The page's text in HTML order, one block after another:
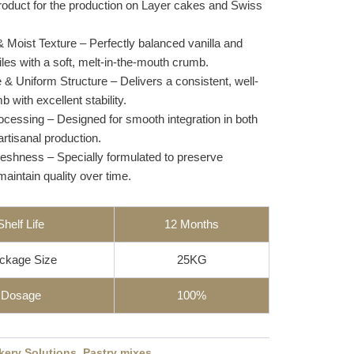
for the production on Layer cakes and Swiss
Moist Texture – Perfectly balanced vanilla and
with a soft, melt-in-the-mouth crumb.
& Uniform Structure – Delivers a consistent, well-
with excellent stability.
– Designed for smooth integration in both
production.
– Specially formulated to preserve
quality over time.
Life 12 Months
Size 25KG
Dosage 100%